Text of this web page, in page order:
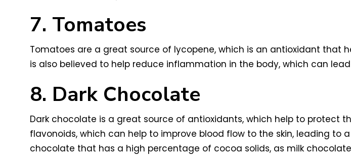
7. Tomatoes
Tomatoes are a great source of lycopene, which is an antioxidant that
is also believed to help reduce inflammation in the body, which can
8. Dark Chocolate
Dark chocolate is a great source of antioxidants, which help to protect
flavonoids, which can help to improve blood flow to the skin, leading to
chocolate that has a high percentage of cocoa solids, as milk